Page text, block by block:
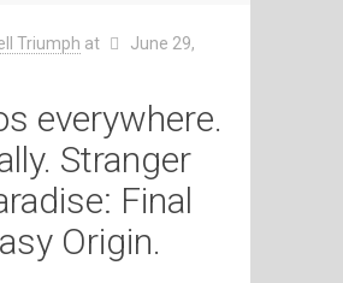
Triumph at
June 29,
everywhere.
Stranger
Final
Origin.